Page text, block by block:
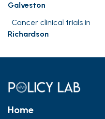
Galveston
Cancer clinical trials in
Richardson
Home